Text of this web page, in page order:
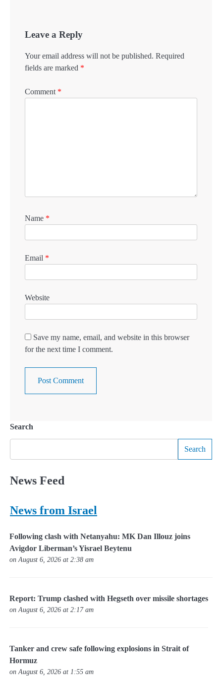
Leave a Reply
Your email address will not be published. Required
fields are marked *
Comment *
Name *
Email *
Website
Save my name, email, and website in this browser
for the next time I comment.
Search
Search
News Feed
News from Israel
Following clash with Netanyahu: MK Dan Illouz joins
Avigdor Liberman’s Yisrael Beytenu
on August 6, 2026 at 2:38 am
Report: Trump clashed with Hegseth over missile shortages
on August 6, 2026 at 2:17 am
Tanker and crew safe following explosions in Strait of
Hormuz
on August 6, 2026 at 1:55 am